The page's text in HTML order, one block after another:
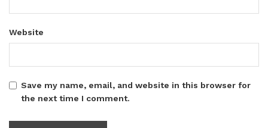
Website
Save my name, email, and website in this browser for
the next time I comment.